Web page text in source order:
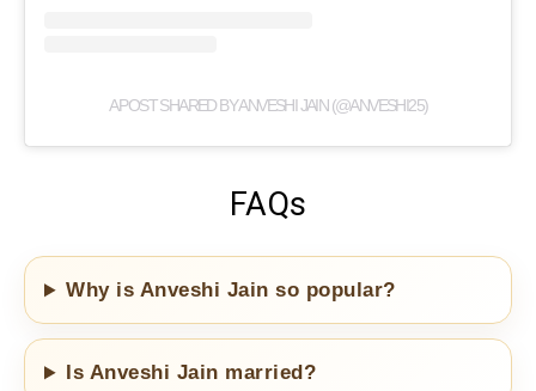
A POST SHARED BY ANVESHI JAIN (@ANVESHI25)
FAQs
Why is Anveshi Jain so popular?
Is Anveshi Jain married?